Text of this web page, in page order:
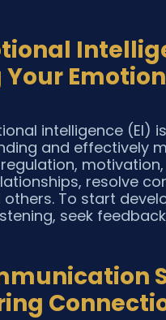
intelligence (EI)
and effectively
resolve
To start
seek